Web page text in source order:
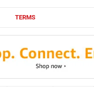
TERMS